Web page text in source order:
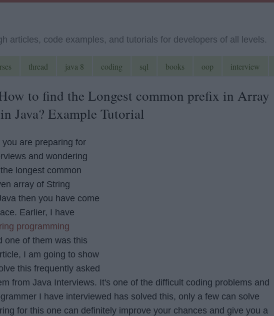
articles, code examples, and tutorials for developers of all levels.
thread java 8 coding sql books oop interview
to find the Longest common prefix in Array
Java? Example Tutorial
are preparing for
and wondering
longest common
array of String
then you have come
Earlier, I have
programming
one of them was this
I am going to show
this frequently asked
from Java Interviews. It's one of the difficult coding problems and
I have interviewed has solved this, only a few can solve
for this one can definitely improve your chances and give you a